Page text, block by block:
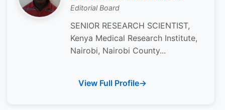
Editorial Board
SENIOR RESEARCH SCIENTIST,
Kenya Medical Research Institute,
Nairobi, Nairobi County...
View Full Profile